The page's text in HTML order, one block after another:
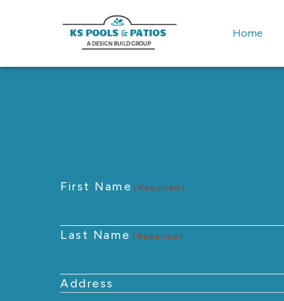
Home
First Name (Required)
Last Name (Required)
Address